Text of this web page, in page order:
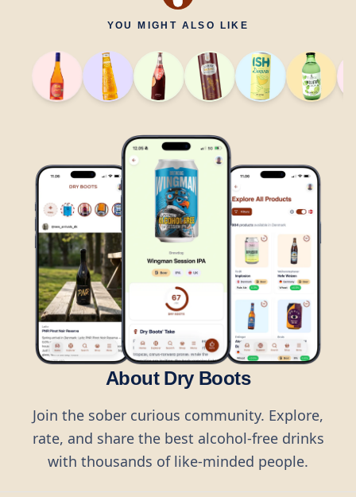
YOU MIGHT ALSO LIKE
About Dry Boots
Join the sober curious community. Explore,
rate, and share the best alcohol-free drinks
with thousands of like-minded people.